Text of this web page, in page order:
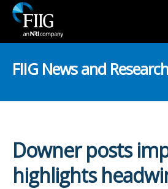
FIIG News and Research
Downer posts
highlights